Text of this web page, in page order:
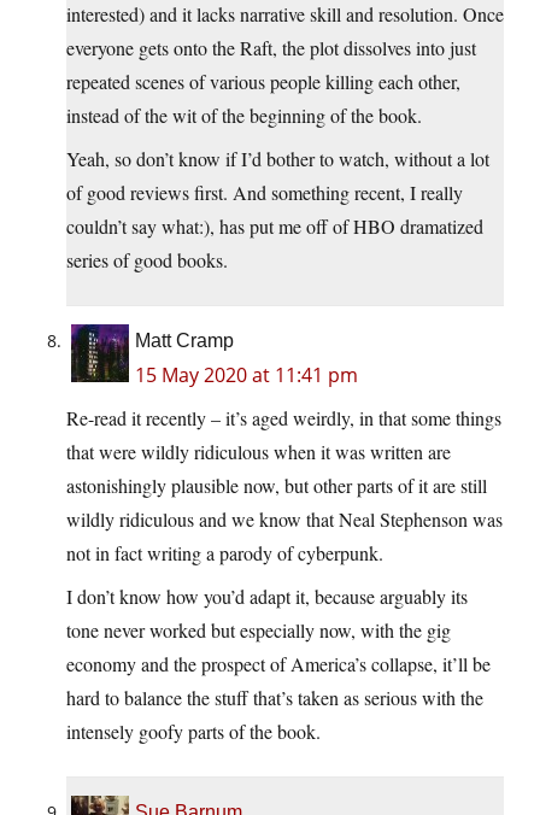
interested) and it lacks narrative skill and resolution. Once
everyone gets onto the Raft, the plot dissolves into just
repeated scenes of various people killing each other,
instead of the wit of the beginning of the book.
Yeah, so don’t know if I’d bother to watch, without a lot
of good reviews first. And something recent, I really
couldn’t say what:), has put me off of HBO dramatized
series of good books.
Matt Cramp
15 May 2020 at 11:41 pm
Re-read it recently – it’s aged weirdly, in that some things
that were wildly ridiculous when it was written are
astonishingly plausible now, but other parts of it are still
wildly ridiculous and we know that Neal Stephenson was
not in fact writing a parody of cyberpunk.
I don’t know how you’d adapt it, because arguably its
tone never worked but especially now, with the gig
economy and the prospect of America’s collapse, it’ll be
hard to balance the stuff that’s taken as serious with the
intensely goofy parts of the book.